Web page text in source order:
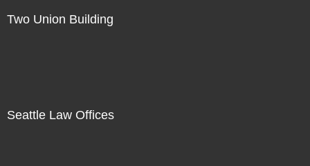
Two Union Building
Seattle Law Offices